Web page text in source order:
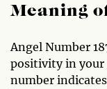
Meaning
Angel Number
positivity in your
number